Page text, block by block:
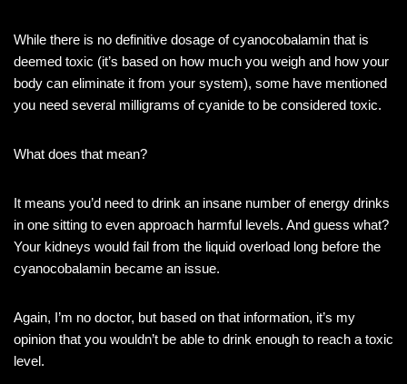
While there is no definitive dosage of cyanocobalamin that is
deemed toxic (it’s based on how much you weigh and how your
body can eliminate it from your system), some have mentioned
you need several milligrams of cyanide to be considered toxic.
What does that mean?
It means you’d need to drink an insane number of energy drinks
in one sitting to even approach harmful levels. And guess what?
Your kidneys would fail from the liquid overload long before the
cyanocobalamin became an issue.
Again, I’m no doctor, but based on that information, it’s my
opinion that you wouldn’t be able to drink enough to reach a toxic
level.